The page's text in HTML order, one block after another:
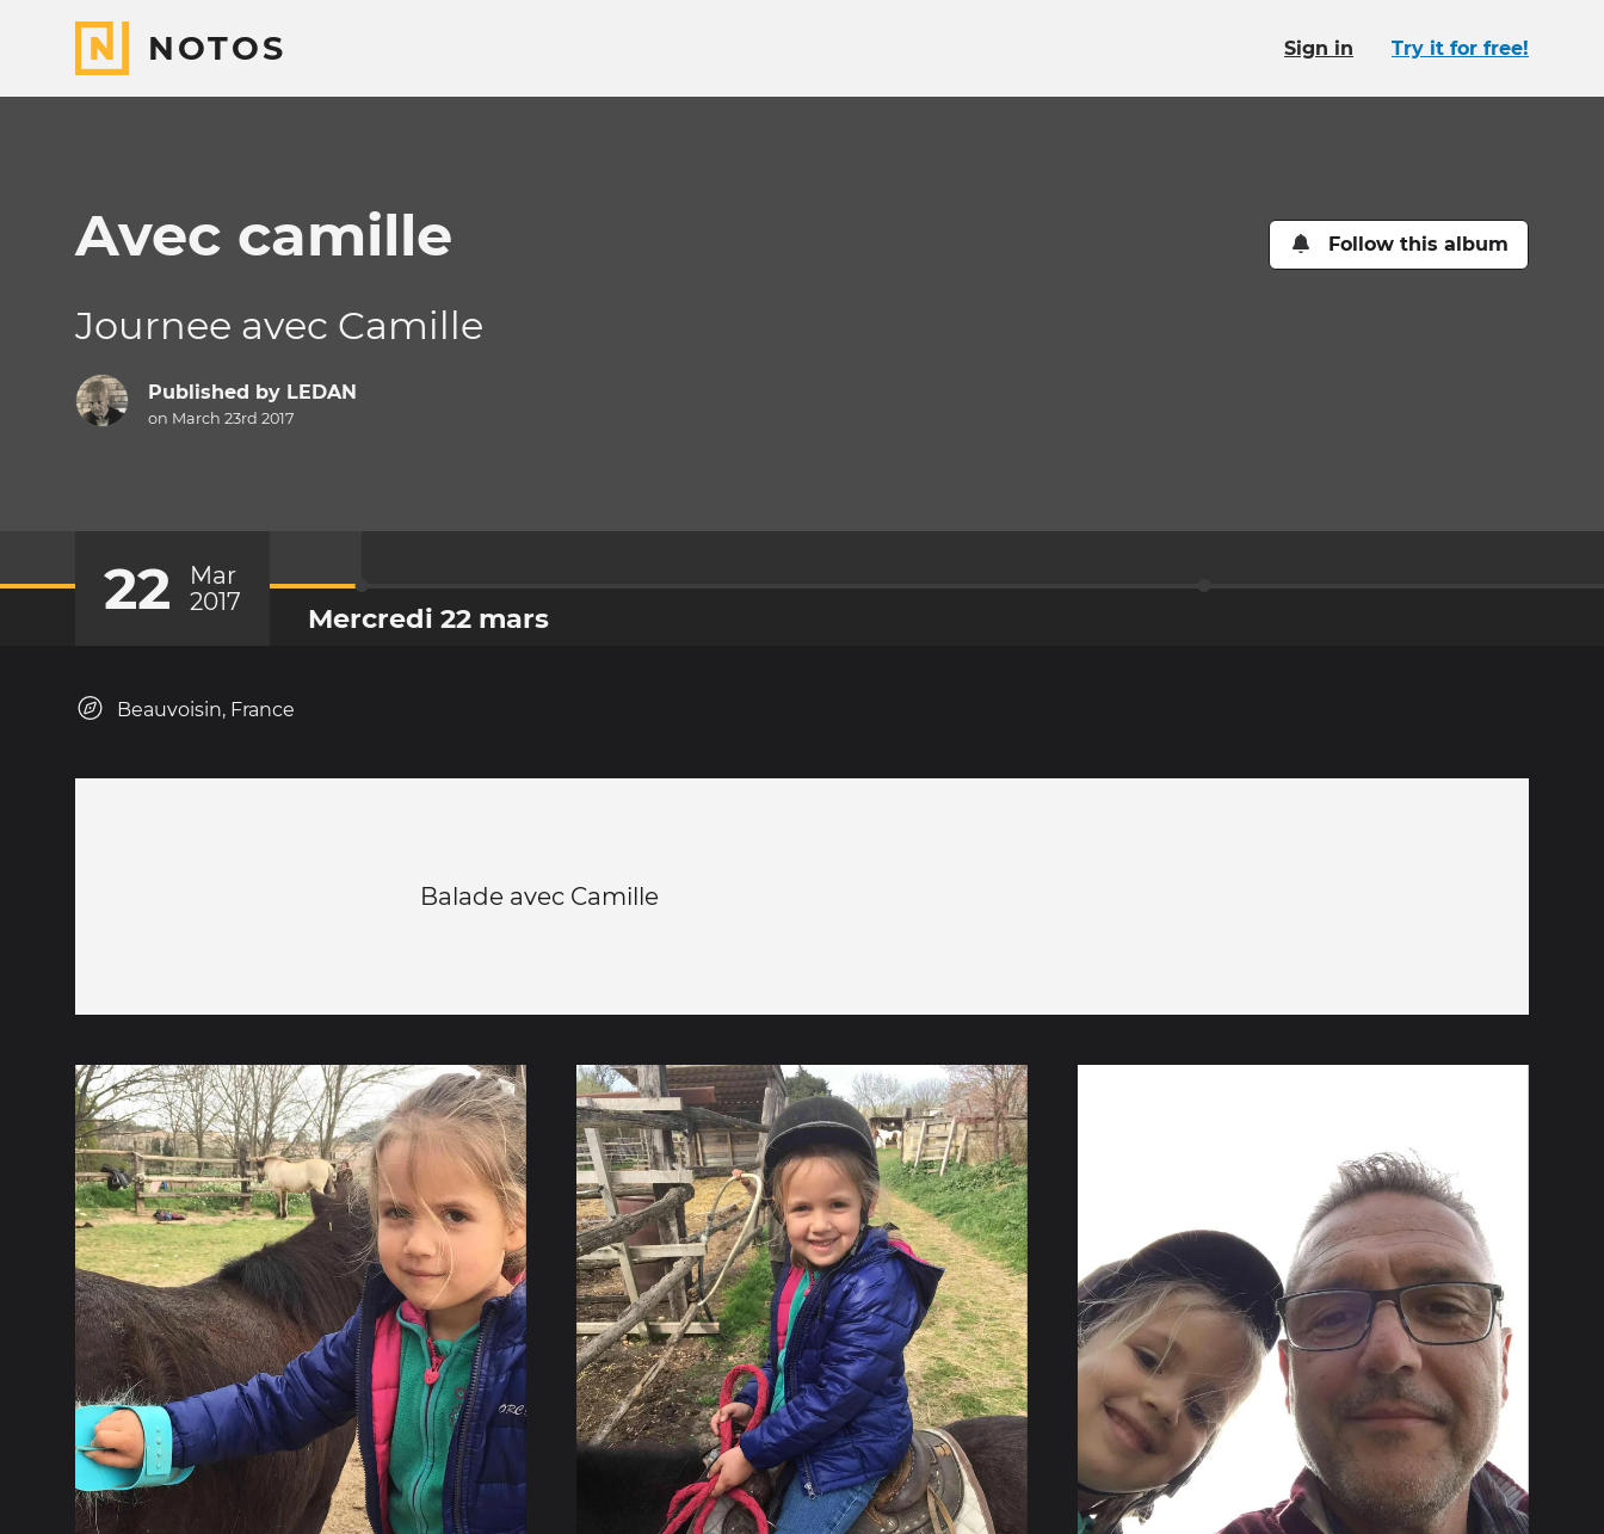
NOTOS Sign in Try it for free!
Avec camille Follow this album
Journee avec Camille
Published by LEDAN
on March 23rd 2017
22
Mar
2017
Mercredi 22 mars
Beauvoisin, France
Balade avec Camille